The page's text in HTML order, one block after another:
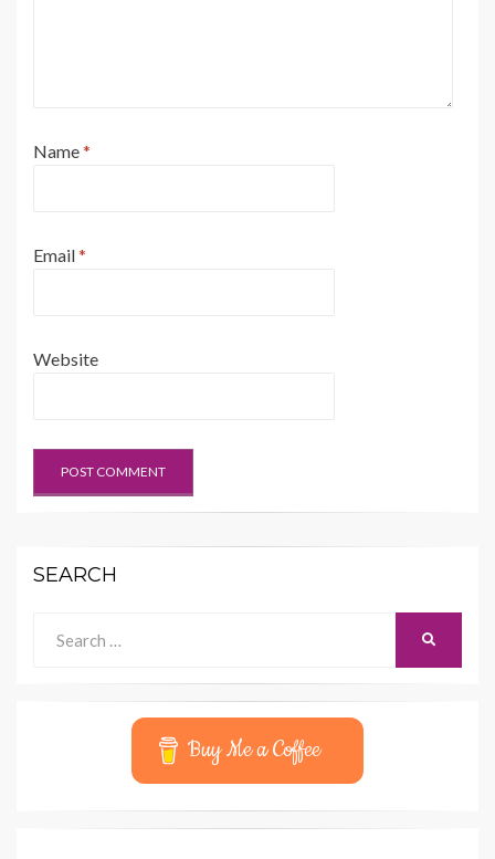
Name*
Email*
Website
SEARCH
for:
Buy Me a Coffee